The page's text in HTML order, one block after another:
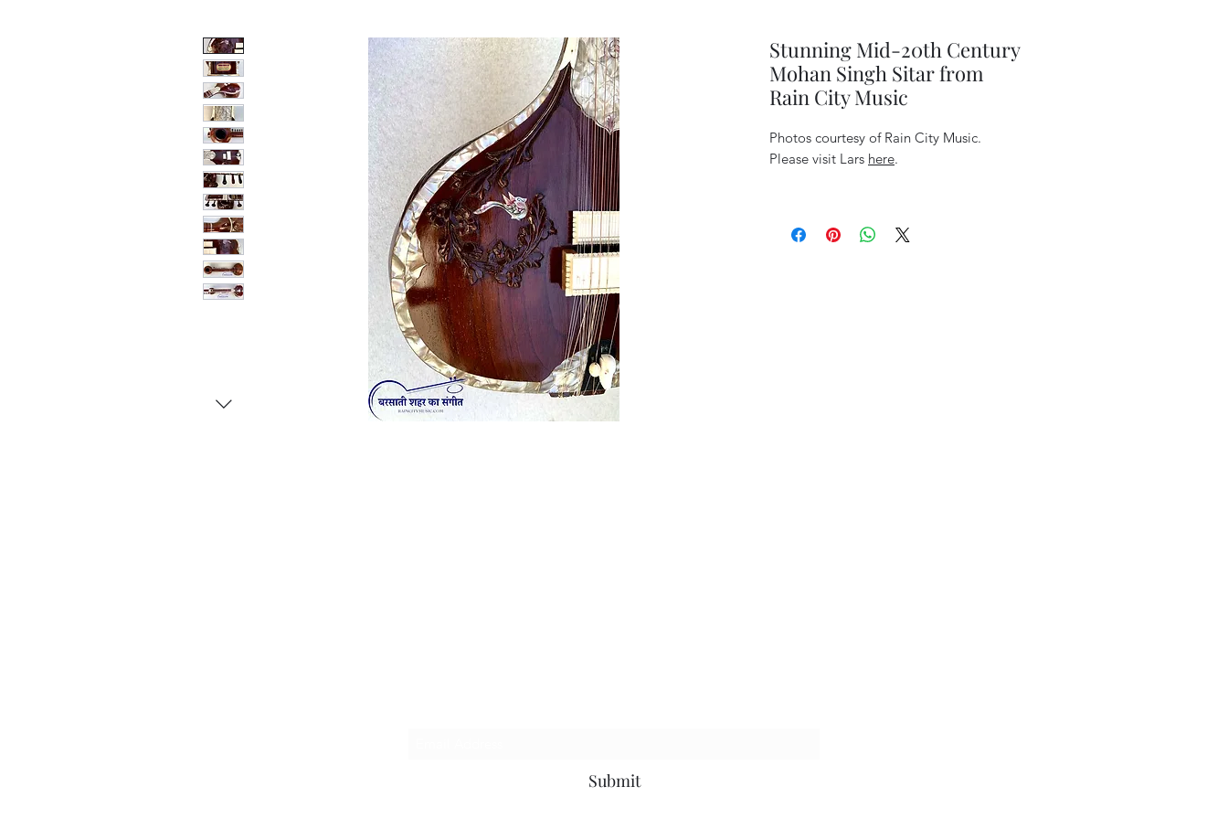
Stunning Mid-20th Century
Mohan Singh Sitar from
Rain City Music
Photos courtesy of Rain City Music.
Please visit Lars here.
Submit